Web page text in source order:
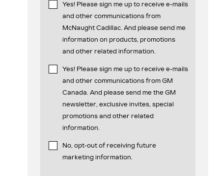
Yes! Please sign me up to receive e-mails
and other communications from
McNaught Cadillac. And please send me
information on products, promotions
and other related information.
Yes! Please sign me up to receive e-mails
and other communications from GM
Canada. And please send me the GM
newsletter, exclusive invites, special
promotions and other related
information.
No, opt-out of receiving future
marketing information.